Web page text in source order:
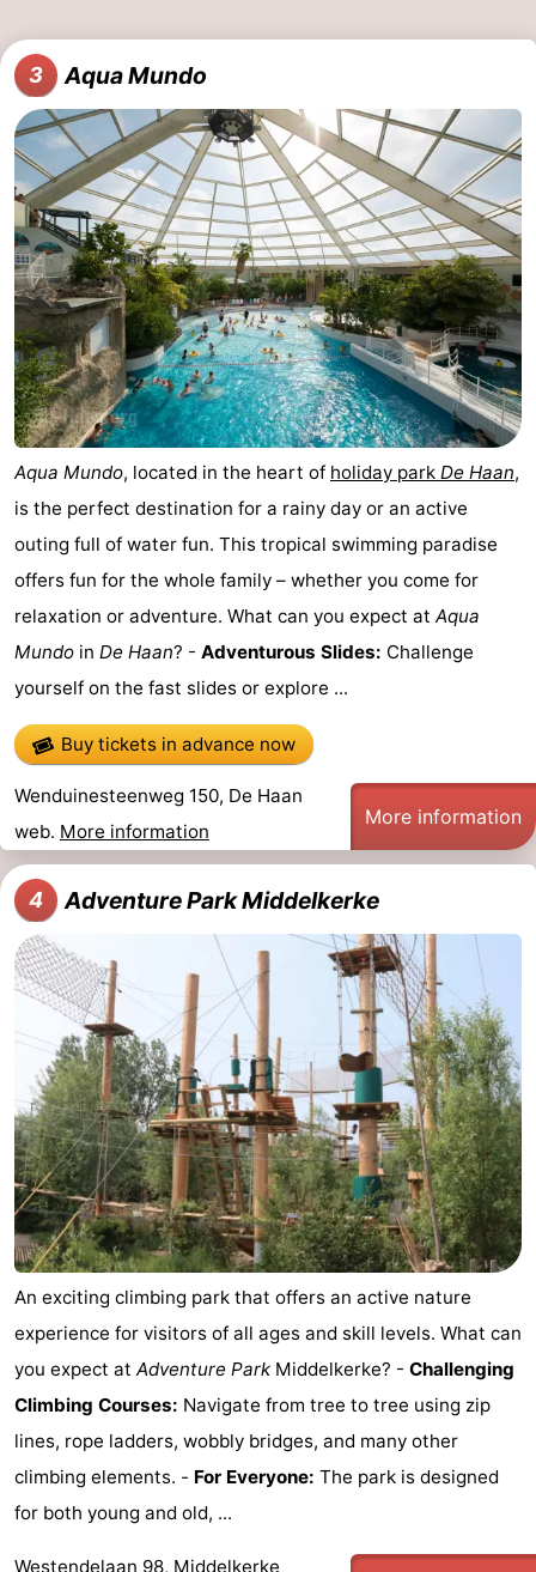
Het
Zwin
Knokke-
Heist
-
Zeebrugge
Blankenberge
-
Wenduine
De
Haan
-
Bredene
-
Middelkerke
-
Westende
-
Nieuwpoort
-
Oostduinkerke
-
Koksijde
-
De
Panne
-
Nature
Westhoek
Weather
Contact
us
3 Aqua Mundo
Aqua Mundo, located in the heart of holiday park De Haan,
is the perfect destination for a rainy day or an active
outing full of water fun. This tropical swimming paradise
offers fun for the whole family – whether you come for
relaxation or adventure. What can you expect at Aqua
Mundo in De Haan? - Adventurous Slides: Challenge
yourself on the fast slides or explore ...
Buy tickets in advance now
Wenduinesteenweg 150, De Haan
web. More information
More information
4 Adventure Park Middelkerke
An exciting climbing park that offers an active nature
experience for visitors of all ages and skill levels. What can
you expect at Adventure Park Middelkerke? - Challenging
Climbing Courses: Navigate from tree to tree using zip
lines, rope ladders, wobbly bridges, and many other
climbing elements. - For Everyone: The park is designed
for both young and old, ...
Westendelaan 98, Middelkerke